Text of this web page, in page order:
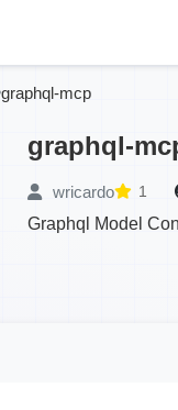
graphql-mcp
graphql-
wricardo 1
Graphql Model